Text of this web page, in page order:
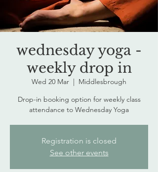
wednesday yoga -
weekly drop in
Wed 20 Mar
  |
Middlesbrough
Drop-in booking option for weekly class
attendance to Wednesday Yoga
Registration is closed
See other events